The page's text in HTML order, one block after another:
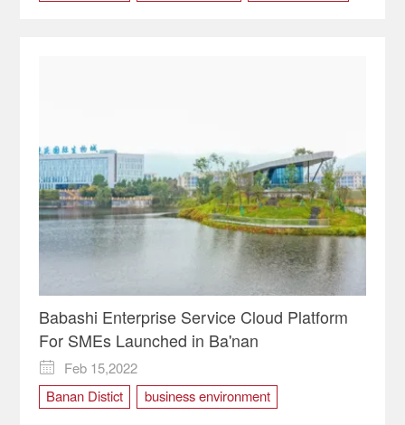
Babashi Enterprise Service Cloud Platform
For SMEs Launched in Ba'nan

Feb 15,2022
Banan Distict
business environment